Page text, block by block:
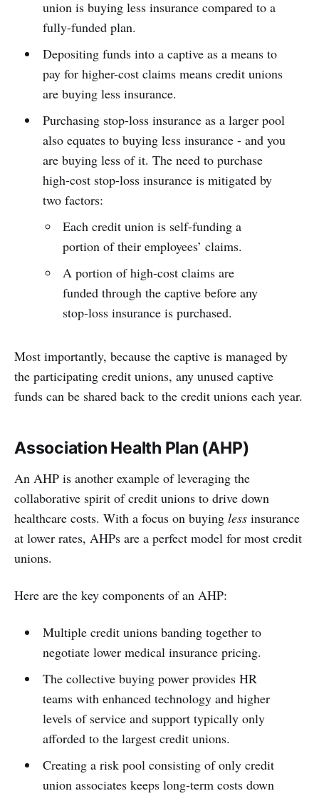
union is buying less insurance compared to a
fully-funded plan.
Depositing funds into a captive as a means to
pay for higher-cost claims means credit unions
are buying less insurance.
Purchasing stop-loss insurance as a larger pool
also equates to buying less insurance - and you
are buying less of it. The need to purchase
high-cost stop-loss insurance is mitigated by
two factors:
Each credit union is self-funding a
portion of their employees’ claims.
A portion of high-cost claims are
funded through the captive before any
stop-loss insurance is purchased.
Most importantly, because the captive is managed by
the participating credit unions, any unused captive
funds can be shared back to the credit unions each year.
Association Health Plan (AHP)
An AHP is another example of leveraging the
collaborative spirit of credit unions to drive down
healthcare costs. With a focus on buying less insurance
at lower rates, AHPs are a perfect model for most credit
unions.
Here are the key components of an AHP:
Multiple credit unions banding together to
negotiate lower medical insurance pricing.
The collective buying power provides HR
teams with enhanced technology and higher
levels of service and support typically only
afforded to the largest credit unions.
Creating a risk pool consisting of only credit
union associates keeps long-term costs down